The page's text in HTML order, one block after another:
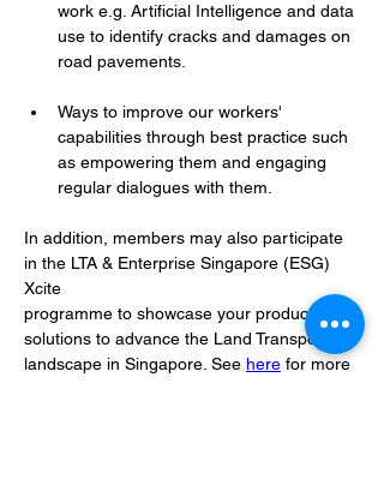
work e.g. Artificial Intelligence and data
use to identify cracks and damages on
road pavements.
Ways to improve our workers'
capabilities through best practice such
as empowering them and engaging
regular dialogues with them.
In addition, members may also participate
in the LTA & Enterprise Singapore (ESG)
Xcite
programme to showcase your products and
solutions to advance the Land Transport
landscape in Singapore. See here for more